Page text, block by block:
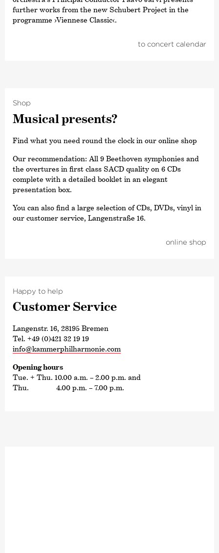
further works from the new Schubert Project in the
programme ›Viennese Classic‹.
to concert calendar
Shop
Musical presents?
Find what you need round the clock in our online shop
Our recommendation: All 9 Beethoven symphonies and
the overtures in first class SACD quality on 6 CDs
complete with a detailed booklet in an elegant
presentation box.
You can also find a large selection of CDs, DVDs, vinyl in
our customer service, Langenstraße 16.
online shop
Happy to help
Customer Service
Langenstr. 16, 28195 Bremen
Tel. +49 (0)421 32 19 19
info@kammerphilharmonie.com
Opening hours
Tue. + Thu. 10.00 a.m. – 2.00 p.m. and
Thu. 4.00 p.m. – 7.00 p.m.